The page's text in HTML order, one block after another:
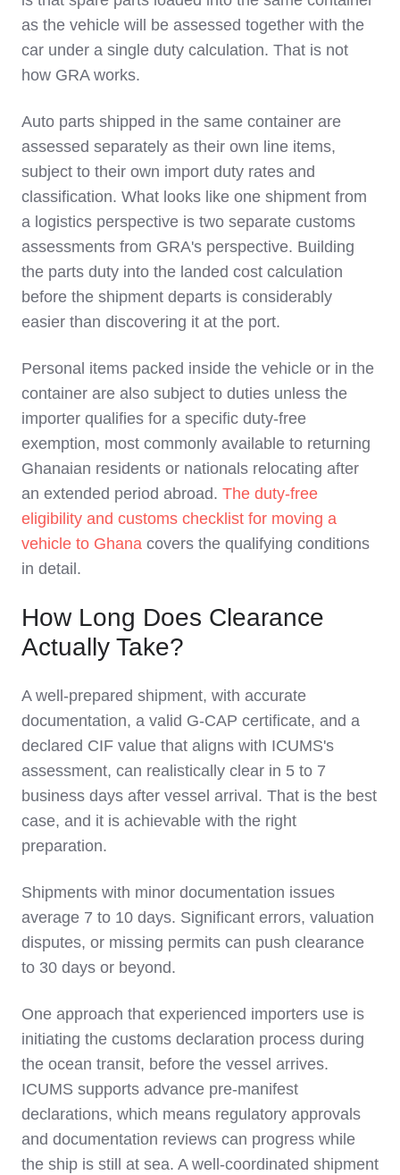
as the vehicle will be assessed together with the
car under a single duty calculation. That is not
how GRA works.
Auto parts shipped in the same container are
assessed separately as their own line items,
subject to their own import duty rates and
classification. What looks like one shipment from
a logistics perspective is two separate customs
assessments from GRA's perspective. Building
the parts duty into the landed cost calculation
before the shipment departs is considerably
easier than discovering it at the port.
Personal items packed inside the vehicle or in the
container are also subject to duties unless the
importer qualifies for a specific duty-free
exemption, most commonly available to returning
Ghanaian residents or nationals relocating after
an extended period abroad. The duty-free
eligibility and customs checklist for moving a
vehicle to Ghana covers the qualifying conditions
in detail.
How Long Does Clearance
Actually Take?
A well-prepared shipment, with accurate
documentation, a valid G-CAP certificate, and a
declared CIF value that aligns with ICUMS's
assessment, can realistically clear in 5 to 7
business days after vessel arrival. That is the best
case, and it is achievable with the right
preparation.
Shipments with minor documentation issues
average 7 to 10 days. Significant errors, valuation
disputes, or missing permits can push clearance
to 30 days or beyond.
One approach that experienced importers use is
initiating the customs declaration process during
the ocean transit, before the vessel arrives.
ICUMS supports advance pre-manifest
declarations, which means regulatory approvals
and documentation reviews can progress while
the ship is still at sea. A well-coordinated shipment